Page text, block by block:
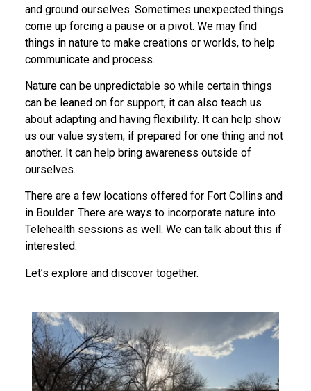
and ground ourselves. Sometimes unexpected things
come up forcing a pause or a pivot. We may find
things in nature to make creations or worlds, to help
communicate and process.
Nature can be unpredictable so while certain things
can be leaned on for support, it can also teach us
about adapting and having flexibility. It can help show
us our value system, if prepared for one thing and not
another. It can help bring awareness outside of
ourselves.
There are a few locations offered for Fort Collins and
in Boulder. There are ways to incorporate nature into
Telehealth sessions as well. We can talk about this if
interested.
Let’s explore and discover together.